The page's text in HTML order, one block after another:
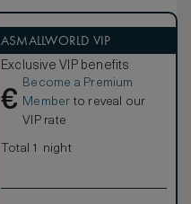
ASMALLWORLD VIP
Exclusive VIP benefits
€
Become a Premium
Member to reveal our
VIP rate
Total 1 night